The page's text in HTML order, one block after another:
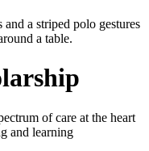
of care at the heart
and learning